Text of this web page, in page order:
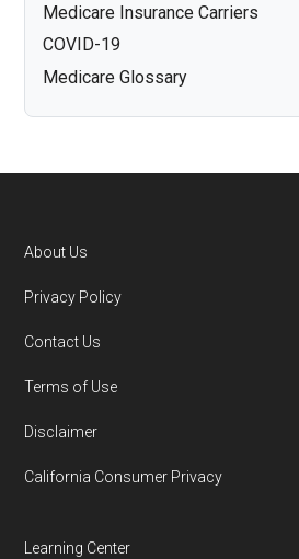
Medicare Insurance Carriers
COVID-19
Medicare Glossary
Footer
About Us
Privacy Policy
Contact Us
Terms of Use
Disclaimer
California Consumer Privacy
Learning Center